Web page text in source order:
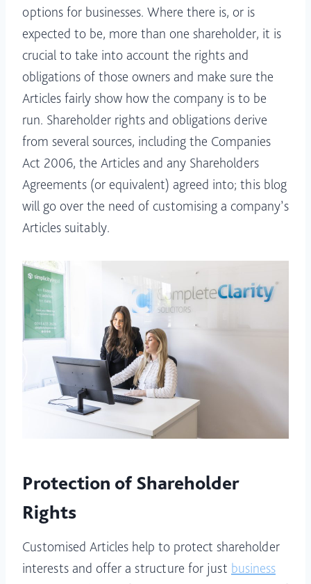
options for businesses. Where there is, or is
expected to be, more than one shareholder, it is
crucial to take into account the rights and
obligations of those owners and make sure the
Articles fairly show how the company is to be
run. Shareholder rights and obligations derive
from several sources, including the Companies
Act 2006, the Articles and any Shareholders
Agreements (or equivalent) agreed into; this blog
will go over the need of customising a company’s
Articles suitably.
Protection of Shareholder
Rights
Customised Articles help to protect shareholder
interests and offer a structure for just business